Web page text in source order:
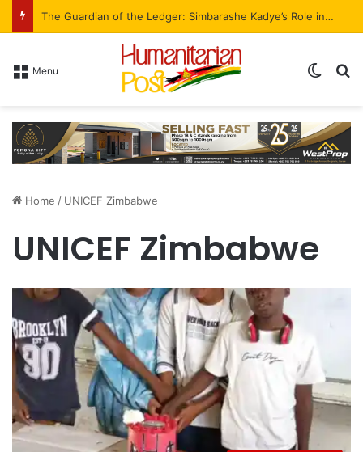
I am a staunch Zanu-PF supporter – AFM President Madawo declares
Menu
Home / UNICEF Zimbabwe
UNICEF Zimbabwe